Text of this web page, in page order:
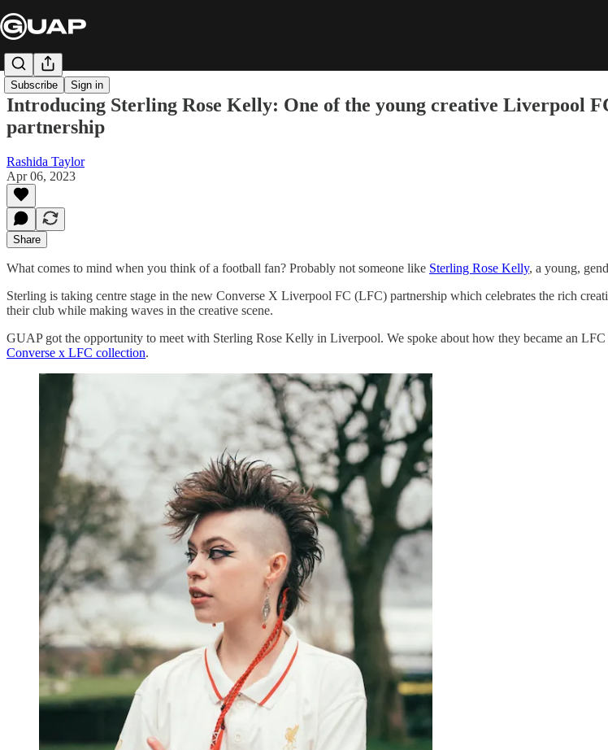
Subscribe Sign in
Introducing Sterling Rose Kelly: One of the young creative Liverpool
partnership
Rashida Taylor
Apr 06, 2023
Share
What comes to mind when you think of a football fan? Probably not someone like Sterling Rose Kelly, a young,
Sterling is taking centre stage in the new Converse X Liverpool FC (LFC) partnership which celebrates the rich
their club while making waves in the creative scene.
GUAP got the opportunity to meet with Sterling Rose Kelly in Liverpool. We spoke about how they became an
Converse x LFC collection.